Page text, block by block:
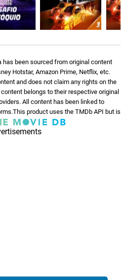
3: 16
2: 24
been sourced from original content
Hotstar, Amazon Prime, Netflix, etc.
and does not claim any rights on the
belongs to their respective original
All content has been linked to
product uses the TMDb API but is